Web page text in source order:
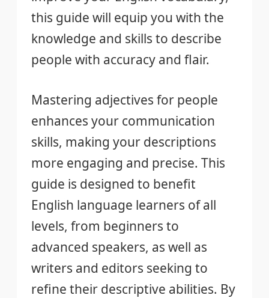
this guide will equip you with the
knowledge and skills to describe
people with accuracy and flair.
Mastering adjectives for people
enhances your communication
skills, making your descriptions
more engaging and precise. This
guide is designed to benefit
English language learners of all
levels, from beginners to
advanced speakers, as well as
writers and editors seeking to
refine their descriptive abilities. By